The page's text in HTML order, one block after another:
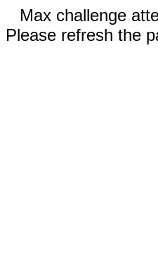
Max challenge
Please refresh the